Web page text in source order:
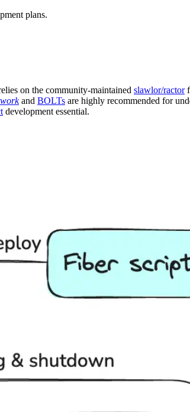
plans.
on the community-maintained slawlor/ractor
and BOLTs are highly recommended for
development essential.